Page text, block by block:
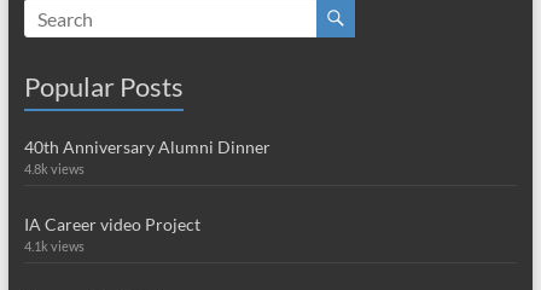
Popular Posts
40th Anniversary Alumni Dinner
4.8k views
IA Career video Project
4.1k views